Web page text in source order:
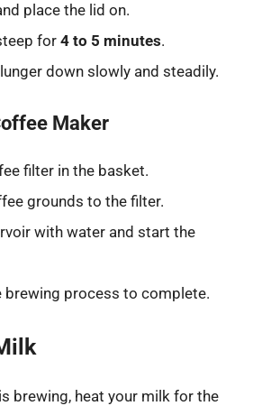
place the lid on.
for 4 to 5 minutes.
down slowly and steadily.
Maker
filter in the basket.
grounds to the filter.
with water and start the
brewing process to complete.
brewing, heat your milk for the